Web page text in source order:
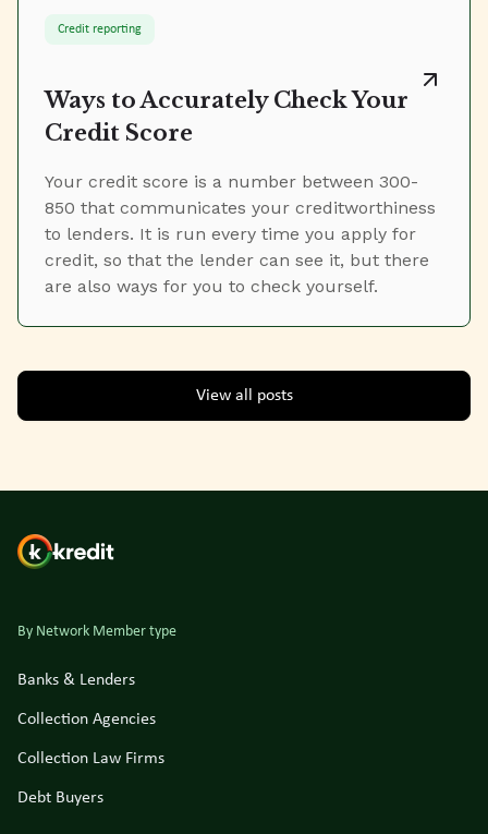
Credit reporting
Ways to Accurately Check Your
Credit Score
Your credit score is a number between 300-
850 that communicates your creditworthiness
to lenders. It is run every time you apply for
credit, so that the lender can see it, but there
are also ways for you to check yourself.
View all posts
By Network Member type
Banks & Lenders
Collection Agencies
Collection Law Firms
Debt Buyers